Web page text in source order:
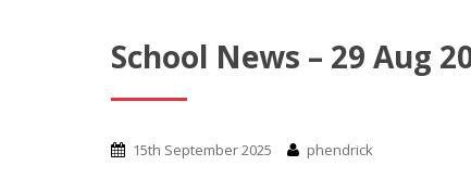
School News – 29 Aug
15th September 2025 phendrick